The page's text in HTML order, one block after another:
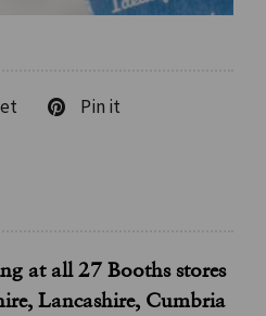
Pin it
at all 27 Booths stores
Lancashire, Cumbria